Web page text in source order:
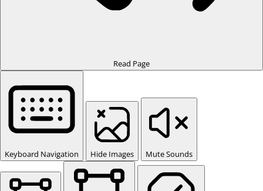
Read Page
Keyboard Navigation Hide Images Mute Sounds